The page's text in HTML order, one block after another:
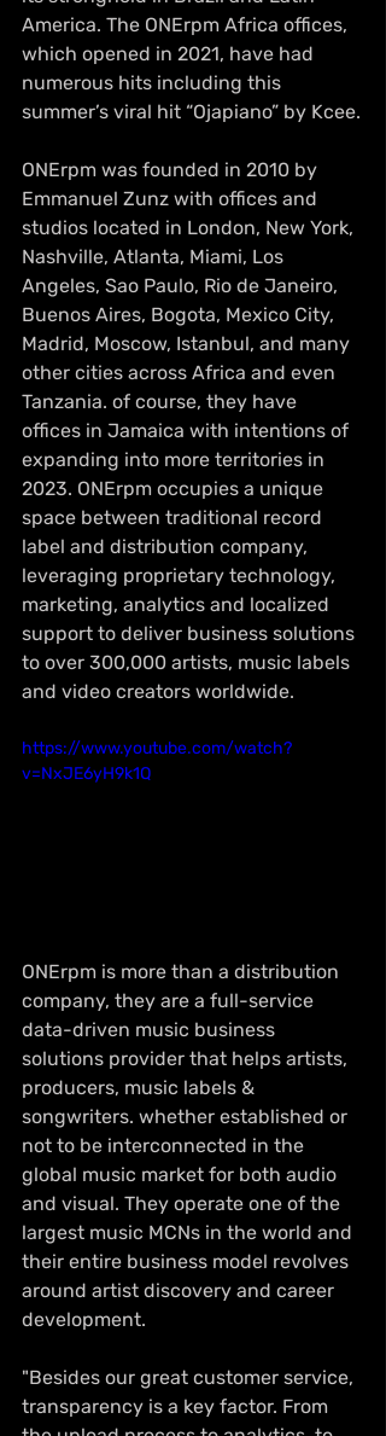
America. The ONErpm Africa offices,
which opened in 2021, have had
numerous hits including this
summer’s viral hit “Ojapiano” by Kcee.
ONErpm was founded in 2010 by
Emmanuel Zunz with offices and
studios located in London, New York,
Nashville, Atlanta, Miami, Los
Angeles, Sao Paulo, Rio de Janeiro,
Buenos Aires, Bogota, Mexico City,
Madrid, Moscow, Istanbul, and many
other cities across Africa and even
Tanzania. of course, they have
offices in Jamaica with intentions of
expanding into more territories in
2023. ONErpm occupies a unique
space between traditional record
label and distribution company,
leveraging proprietary technology,
marketing, analytics and localized
support to deliver business solutions
to over 300,000 artists, music labels
and video creators worldwide.
https://www.youtube.com/watch?
v=NxJE6yH9k1Q
ONErpm is more than a distribution
company, they are a full-service
data-driven music business
solutions provider that helps artists,
producers, music labels &
songwriters. whether established or
not to be interconnected in the
global music market for both audio
and visual. They operate one of the
largest music MCNs in the world and
their entire business model revolves
around artist discovery and career
development.
"Besides our great customer service,
transparency is a key factor. From